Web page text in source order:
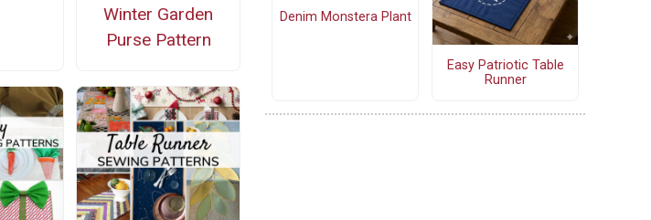
Winter Garden
Purse Pattern
Denim Monstera Plant
Easy Patriotic Table
Runner